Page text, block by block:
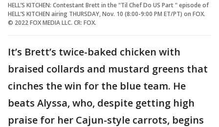
HELL’S KITCHEN: Contestant Brett in the "Til Chef Do US Part " episode of
HELL’S KITCHEN airing THURSDAY, Nov. 10 (8:00-9:00 PM ET/PT) on FOX.
© 2022 FOX MEDIA LLC. CR: FOX.
It’s Brett’s twice-baked chicken with
braised collards and mustard greens that
cinches the win for the blue team. He
beats Alyssa, who, despite getting high
praise for her Cajun-style carrots, begins